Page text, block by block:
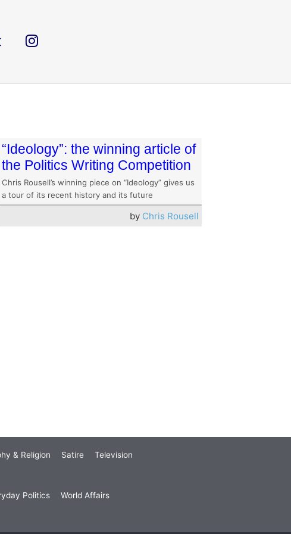
“Ideology”: the winning article of
the Politics Writing Competition
Chris Rousell’s winning piece on “Ideology” gives us
a tour of its recent history and its future
by Chris Rousell
& Religion Satire Television
Politics World Affairs